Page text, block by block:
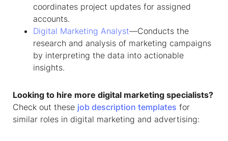
coordinates project updates for assigned
accounts.
Digital Marketing Analyst—Conducts the
research and analysis of marketing campaigns
by interpreting the data into actionable
insights.
Looking to hire more digital marketing specialists?
Check out these job description templates for
similar roles in digital marketing and advertising: